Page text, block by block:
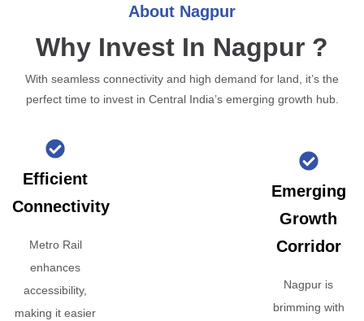
About Nagpur
Why Invest In Nagpur ?
With seamless connectivity and high demand for land, it’s the
perfect time to invest in Central India’s emerging growth hub.
Efficient
Connectivity
Metro Rail
enhances
accessibility,
making it easier
Emerging
Growth
Corridor
Nagpur is
brimming with